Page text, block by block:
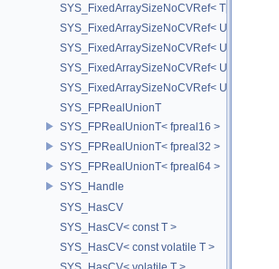
SYS_FixedArraySizeNoCVRef< T[N] >
SYS_FixedArraySizeNoCVRef<
SYS_FixedArraySizeNoCVRef<
SYS_FixedArraySizeNoCVRef<
SYS_FixedArraySizeNoCVRef<
SYS_FPRealUnionT
SYS_FPRealUnionT< fpreal16 >
SYS_FPRealUnionT< fpreal32 >
SYS_FPRealUnionT< fpreal64 >
SYS_Handle
SYS_HasCV
SYS_HasCV< const T >
SYS_HasCV< const volatile T >